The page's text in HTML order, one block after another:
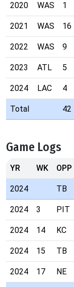
2020 WAS 1
2021 WAS 16
2022 WAS 9
2023 ATL 5
2024 LAC 4
Total 42
Game Logs
YR WK OPP
2024 TB
2024 3 PIT
2024 14 KC
2024 15 TB
2024 17 NE